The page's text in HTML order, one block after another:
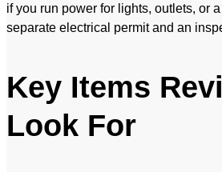
if you run power for lights, outlets, or
separate electrical permit and an
Key Items
Look For